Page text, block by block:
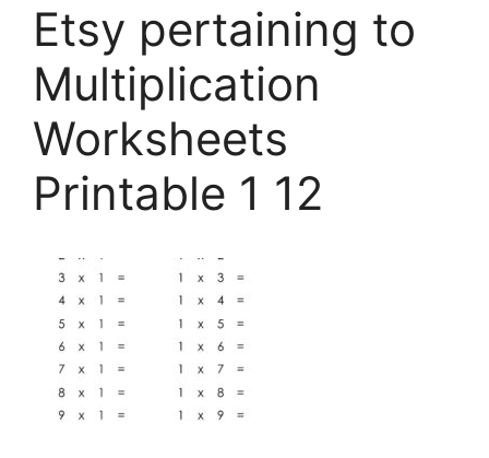
Etsy pertaining to
Multiplication
Worksheets
Printable 1 12